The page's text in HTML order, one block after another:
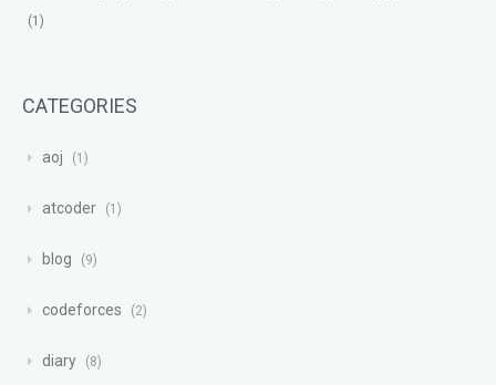
(1)
CATEGORIES
aoj 1
atcoder 1
blog 9
codeforces 2
diary 8